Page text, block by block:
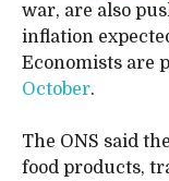
war, are also
inflation
Economists are
October.
The ONS said
food products,